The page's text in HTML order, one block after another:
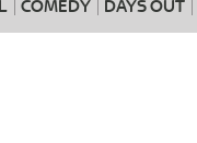
COMEDY DAYS OUT